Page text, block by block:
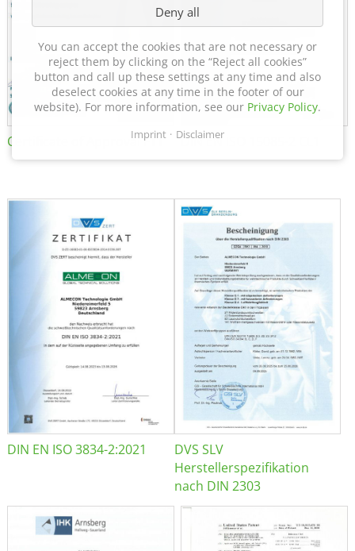
Certificate of Approval FTT DIN EN ISO 15085-2 CL1
DIN EN ISO 3834-2:2021
DVS SLV
Herstellerspezifikation
nach DIN 2303
Deny all
You can accept the cookies that are not necessary or
reject them by clicking on the “Reject all cookies”
button and call up these settings at any time and also
deselect cookies at any time in the footer of our
website). For more information, see our Privacy Policy.
Imprint Disclaimer